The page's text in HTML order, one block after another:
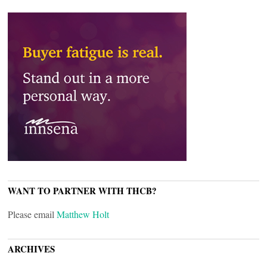
WANT TO PARTNER WITH THCB?
Please email Matthew Holt
ARCHIVES